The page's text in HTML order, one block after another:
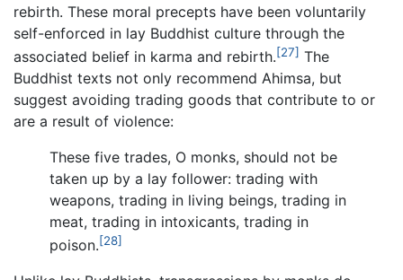
rebirth. These moral precepts have been voluntarily
self-enforced in lay Buddhist culture through the
associated belief in karma and rebirth.[27] The
Buddhist texts not only recommend Ahimsa, but
suggest avoiding trading goods that contribute to or
are a result of violence:
These five trades, O monks, should not be
taken up by a lay follower: trading with
weapons, trading in living beings, trading in
meat, trading in intoxicants, trading in
poison.[28]